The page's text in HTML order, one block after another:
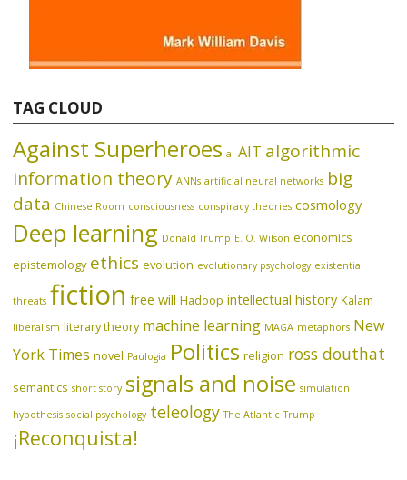
TAG CLOUD
Against Superheroes ai AIT algorithmic
information theory ANNs artificial neural networks big
data Chinese Room consciousness conspiracy theories cosmology
Deep learning Donald Trump E. O. Wilson economics
epistemology ethics evolution evolutionary psychology existential
threats fiction free will Hadoop intellectual history Kalam
liberalism literary theory machine learning MAGA metaphors New
York Times novel Paulogia Politics religion ross douthat
semantics short story signals and noise simulation
hypothesis social psychology teleology The Atlantic Trump
¡Reconquista!